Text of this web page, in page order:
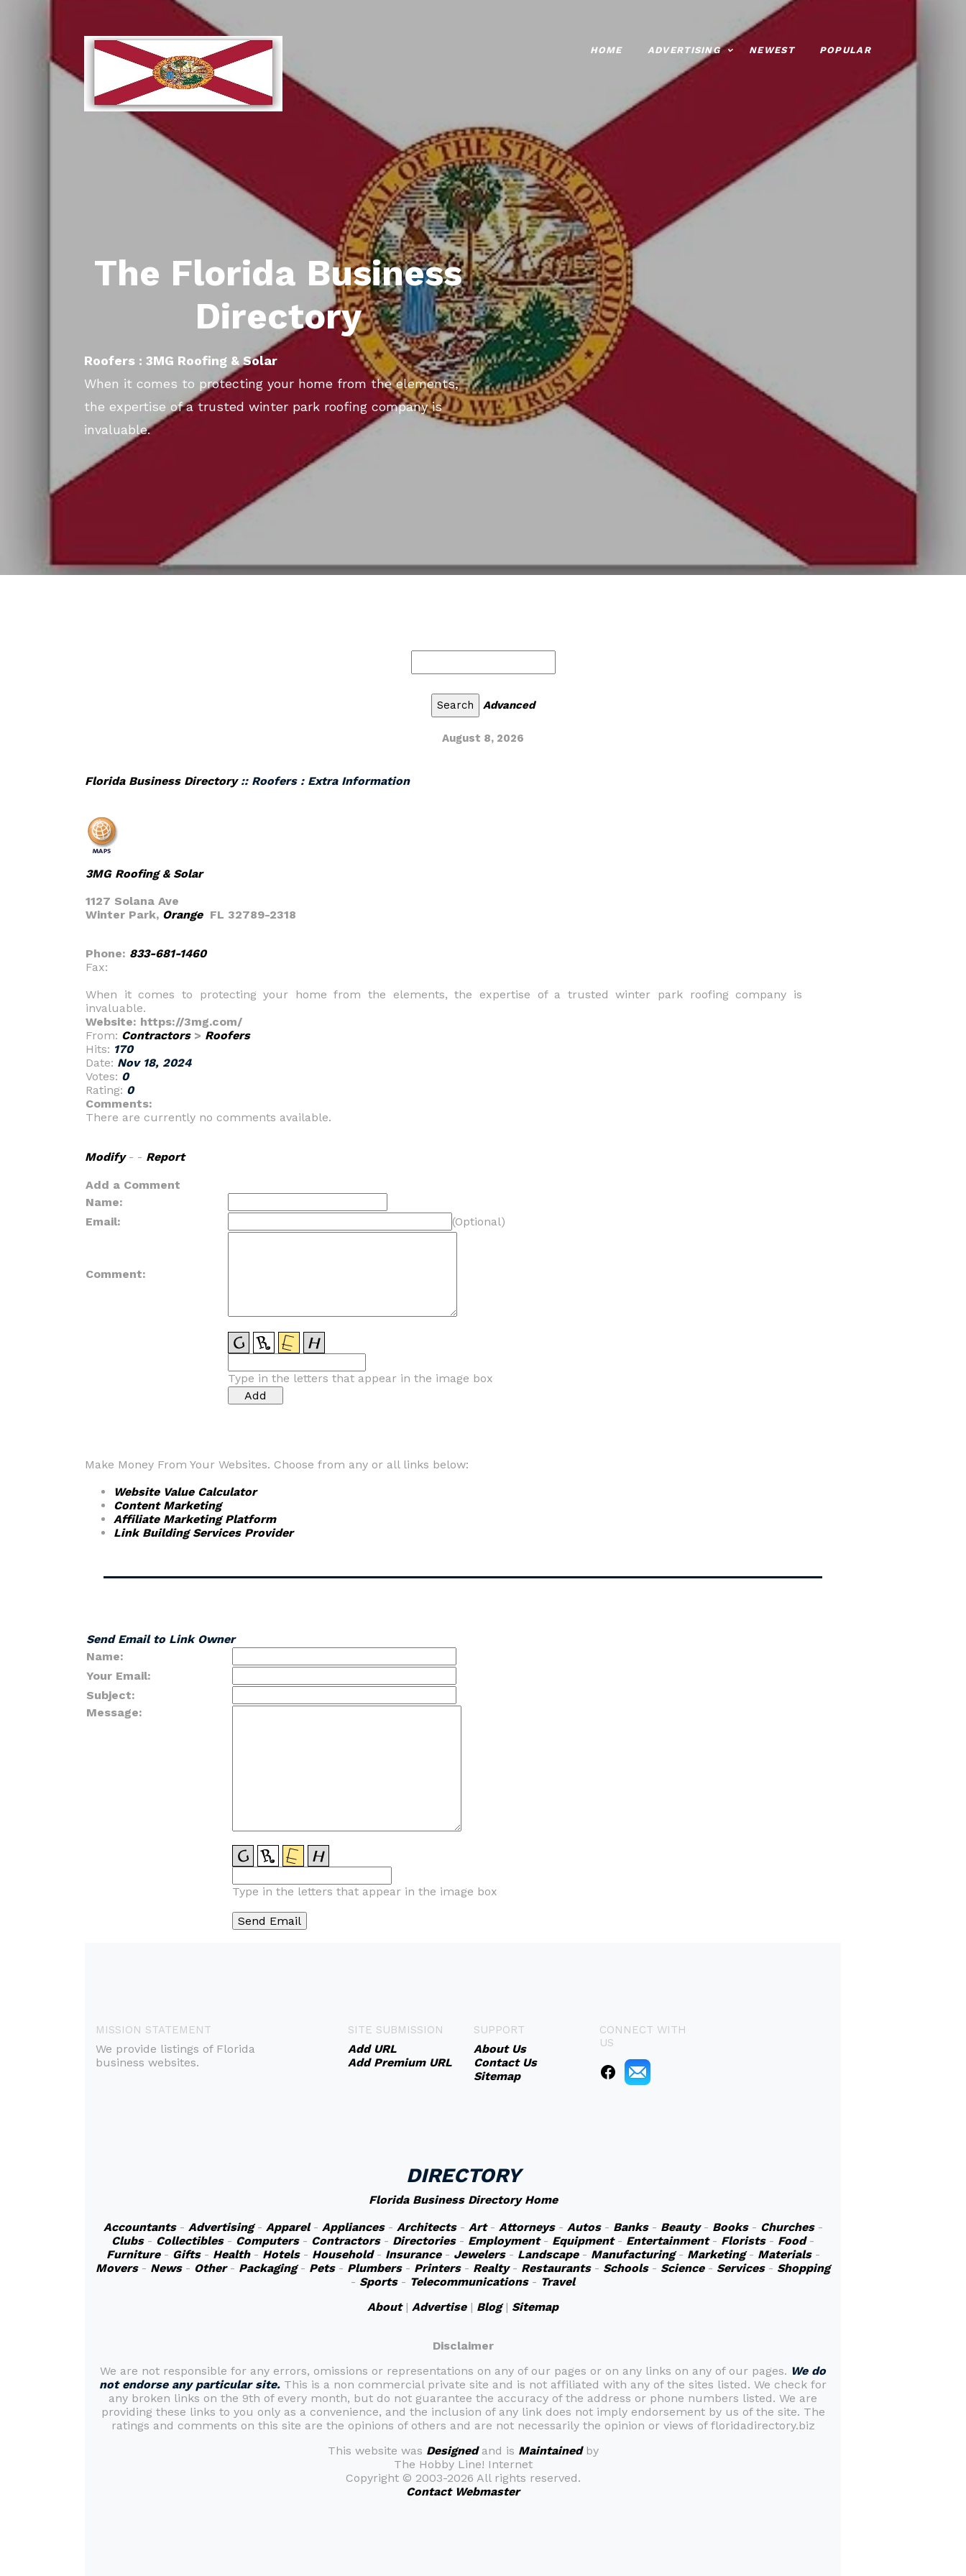
HOME ADVERTISING NEWEST POPULAR
The Florida Business
Directory
Roofers : 3MG Roofing & Solar
When it comes to protecting your home from the elements,
the expertise of a trusted winter park roofing company is
invaluable.
Advanced
August 8, 2026
Florida Business Directory:: Roofers : Extra Information
3MG Roofing & Solar
1127 Solana Ave
Winter Park, OrangeFL 32789-2318
Phone: 833-681-1460
Fax:
When it comes to protecting your home from the elements, the expertise of a trusted winter park roofing company is
invaluable.
Website: https://3mg.com/
From: Contractors> Roofers
Hits: 170
Date: Nov 18, 2024
Votes: 0
Rating: 0
Comments:
There are currently no comments available.
Modify- - Report
Add a Comment
Name:
Email:
(Optional)
Comment:
Type in the letters that appear in the image box
Make Money From Your Websites. Choose from any or all links below:
Website Value Calculator
Content Marketing
Affiliate Marketing Platform
Link Building Services Provider
Send Email to Link Owner
Name:
Your Email:
Subject:
Message:
Type in the letters that appear in the image box
MISSION STATEMENT
We provide listings of Florida
business websites.
SITE SUBMISSION
Add URL
Add Premium URL
SUPPORT
About Us
Contact Us
Sitemap
CONNECT WITH
US
DIRECTORY
Florida Business Directory Home
Accountants- Advertising- Apparel- Appliances- Architects- Art- Attorneys- Autos- Banks- Beauty- Books- Churches-
Clubs- Collectibles- Computers- Contractors- Directories- Employment- Equipment- Entertainment- Florists- Food-
Furniture- Gifts- Health- Hotels- Household- Insurance- Jewelers- Landscape- Manufacturing- Marketing- Materials-
Movers- News- Other- Packaging- Pets- Plumbers- Printers- Realty- Restaurants- Schools- Science- Services- Shopping
- Sports- Telecommunications- Travel
About| Advertise| Blog| Sitemap
Disclaimer
We are not responsible for any errors, omissions or representations on any of our pages or on any links on any of our pages. We do
not endorse any particular site. This is a non commercial private site and is not affiliated with any of the sites listed. We check for
any broken links on the 9th of every month, but do not guarantee the accuracy of the address or phone numbers listed. We are
providing these links to you only as a convenience, and the inclusion of any link does not imply endorsement by us of the site. The
ratings and comments on this site are the opinions of others and are not necessarily the opinion or views of floridadirectory.biz
This website was Designedand is Maintainedby
The Hobby Line! Internet
Copyright © 2003-2026 All rights reserved.
Contact Webmaster